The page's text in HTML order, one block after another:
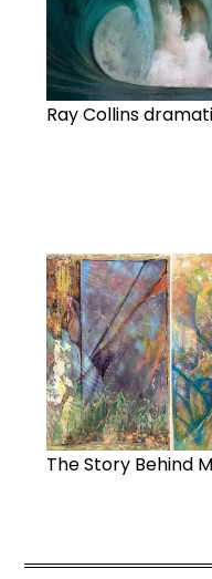
Ray Collins
The Story Behind